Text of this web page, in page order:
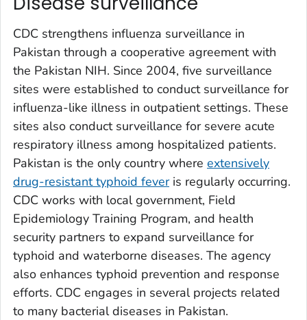
CDC strengthens influenza surveillance in
Pakistan through a cooperative agreement with
the Pakistan NIH. Since 2004, five surveillance
sites were established to conduct surveillance for
influenza-like illness in outpatient settings. These
sites also conduct surveillance for severe acute
respiratory illness among hospitalized patients.
Pakistan is the only country where extensively
drug-resistant typhoid feveris regularly occurring.
CDC works with local government, Field
Epidemiology Training Program, and health
security partners to expand surveillance for
typhoid and waterborne diseases. The agency
also enhances typhoid prevention and response
efforts. CDC engages in several projects related
to many bacterial diseases in Pakistan.